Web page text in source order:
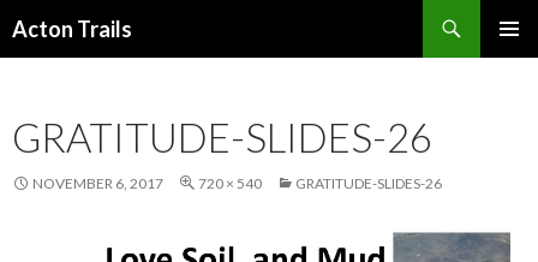
Acton Trails
GRATITUDE-SLIDES-26
NOVEMBER 6, 2017 720 × 540 GRATITUDE-SLIDES-26